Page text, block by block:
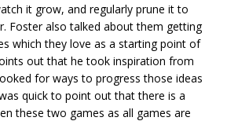
it grow, and regularly prune it to
Foster also talked about them getting
which they love as a starting point of
out that he took inspiration from
for ways to progress those ideas
quick to point out that there is a
these two games as all games are